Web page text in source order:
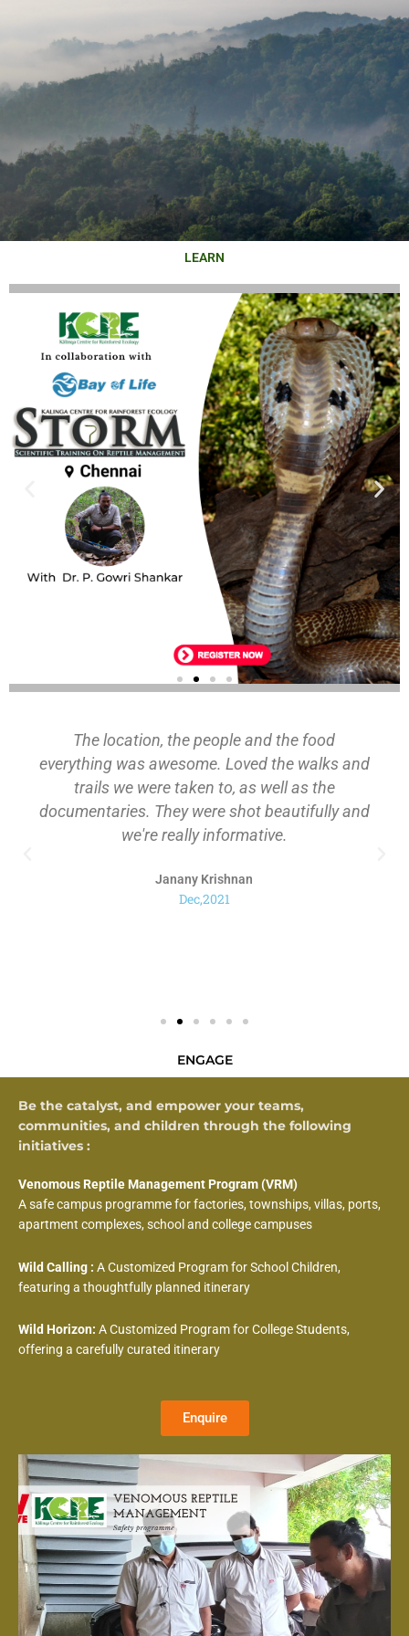
KĀLINGA
CENTRE FOR
RAINFOREST
ECOLOGY
LEARN
Register
The location, the people and the food
everything was awesome. Loved the walks and
trails we were taken to, as well as the
documentaries. They were shot beautifully and
we're really informative.
Janany Krishnan
Dec,2021
ENGAGE
Be the catalyst, and empower your teams,
communities, and children through the following
initiatives :
Venomous Reptile Management Program (VRM)
A safe campus programme for factories, townships, villas, ports,
apartment complexes, school and college campuses
Wild Calling : A Customized Program for School Children,
featuring a thoughtfully planned itinerary
Wild Horizon: A Customized Program for College Students,
offering a carefully curated itinerary
Enquire